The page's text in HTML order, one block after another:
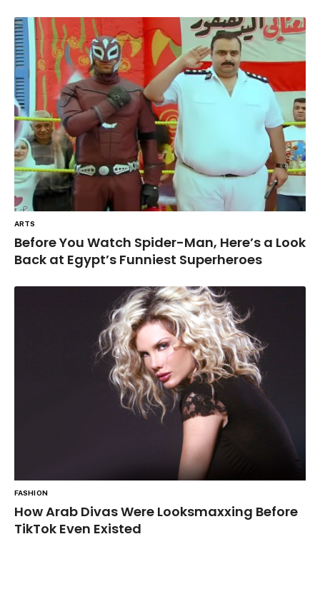
ARTS
Before You Watch Spider-Man, Here’s a Look
Back at Egypt’s Funniest Superheroes
FASHION
How Arab Divas Were Looksmaxxing Before
TikTok Even Existed